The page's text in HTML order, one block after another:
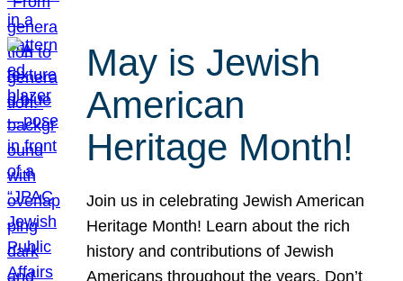
May is Jewish
American
Heritage Month!
Join us in celebrating Jewish American
Heritage Month! Learn about the rich
history and contributions of Jewish
Americans throughout the years. Don’t